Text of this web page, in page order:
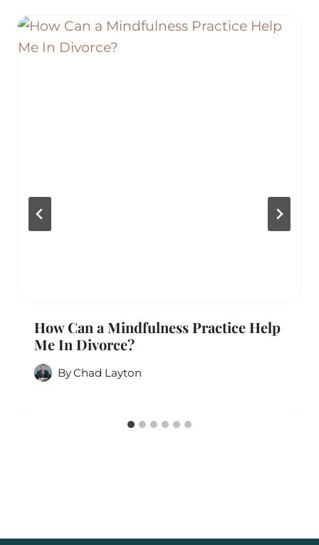
How Can a Mindfulness Practice Help
Me In Divorce?
ByChad Layton